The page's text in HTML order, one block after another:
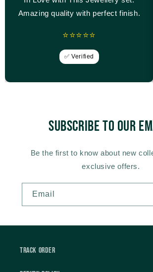
Amazing quality with perfect finish.
⭐⭐⭐⭐⭐
✅ Verified
Subscribe to our
Be the first to know about new
exclusive offers.
Email
Track Order